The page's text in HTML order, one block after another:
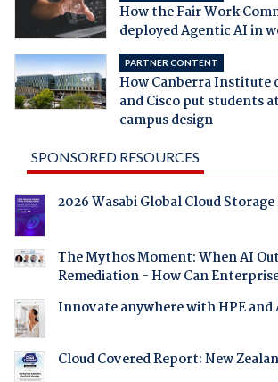
How the Fair Work
deployed Agentic AI in
PARTNER CONTENT
How Canberra Institute
and Cisco put students
campus design
SPONSORED RESOURCES
2026 Wasabi Global Cloud
The Mythos Moment: When AI
Remediation - How Can
Innovate anywhere with HPE and
Cloud Covered Report: New